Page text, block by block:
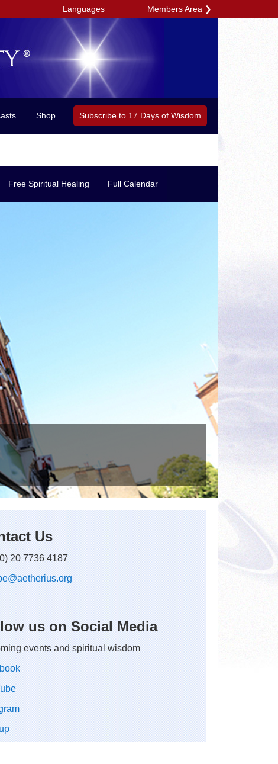
Languages Members Area ❯
Shop Subscribe to 17 Days of Wisdom
Free Spiritual Healing Full Calendar
Us
20 7736 4187
aetherius.org
us on Social Media
events and spiritual wisdom